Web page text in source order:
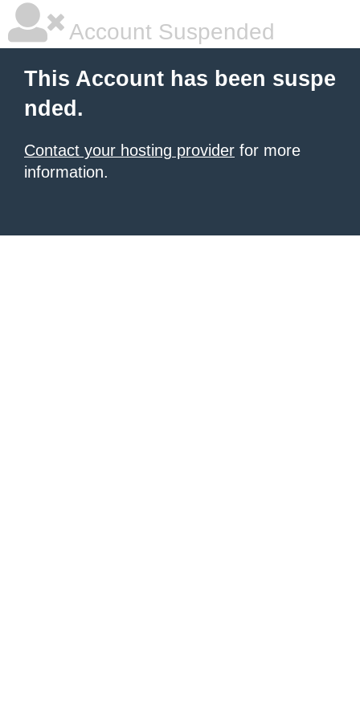
Account Suspended
This Account has been suspe
nded.
Contact your hosting provider for more
information.